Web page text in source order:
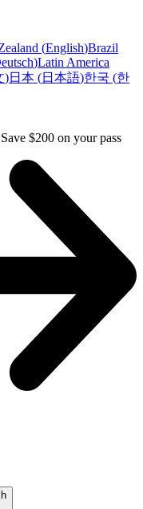
(English)Brazil
)Latin America
)日本 (日本語)한국 (한
$200 on your pass